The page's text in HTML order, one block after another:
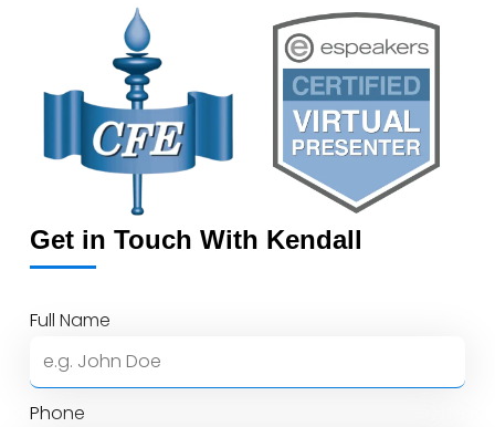
out
of
Get in Touch With Kendall
Full Name
Phone